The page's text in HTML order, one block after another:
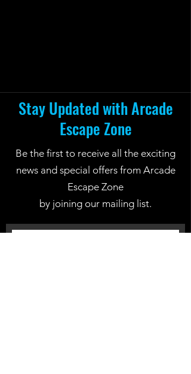
Stay Updated with Arcade
Escape Zone
Be the first to receive all the exciting
news and special offers from Arcade
Escape Zone
by joining our mailing list.